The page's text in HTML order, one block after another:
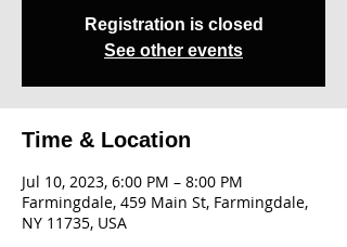
Registration is closed
See other events
Time & Location
Jul 10, 2023, 6:00 PM – 8:00 PM
Farmingdale, 459 Main St, Farmingdale,
NY 11735, USA